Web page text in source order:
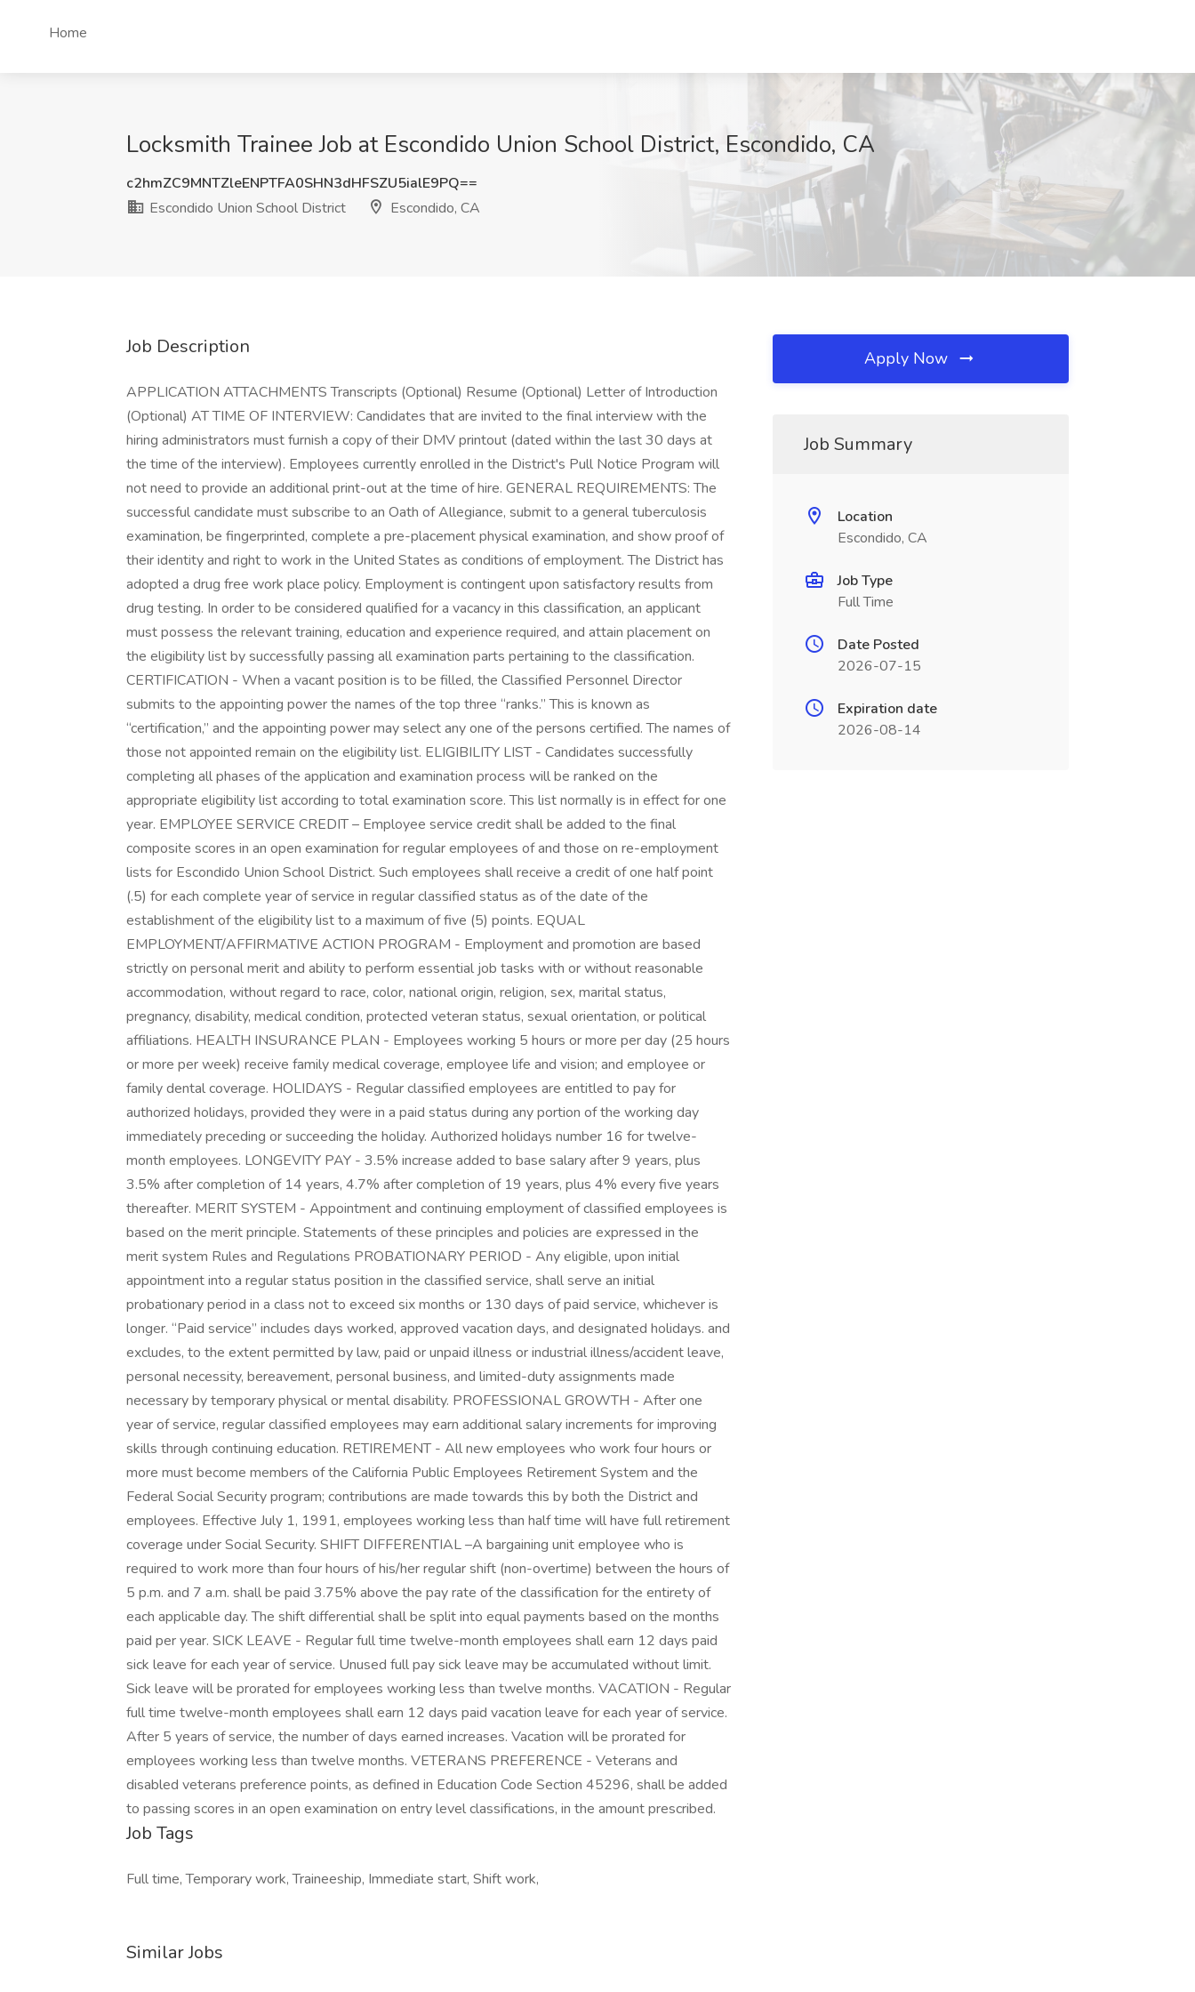
Home
Locksmith Trainee Job at Escondido Union School District, Escondido, CA
c2hmZC9MNTZleENPTFA0SHN3dHFSZU5ialE9PQ==
Escondido Union School District
Escondido, CA
Job Description
APPLICATION ATTACHMENTS Transcripts (Optional) Resume (Optional) Letter of Introduction
(Optional) AT TIME OF INTERVIEW: Candidates that are invited to the final interview with the
hiring administrators must furnish a copy of their DMV printout (dated within the last 30 days at
the time of the interview). Employees currently enrolled in the District's Pull Notice Program will
not need to provide an additional print-out at the time of hire. GENERAL REQUIREMENTS: The
successful candidate must subscribe to an Oath of Allegiance, submit to a general tuberculosis
examination, be fingerprinted, complete a pre-placement physical examination, and show proof of
their identity and right to work in the United States as conditions of employment. The District has
adopted a drug free work place policy. Employment is contingent upon satisfactory results from
drug testing. In order to be considered qualified for a vacancy in this classification, an applicant
must possess the relevant training, education and experience required, and attain placement on
the eligibility list by successfully passing all examination parts pertaining to the classification.
CERTIFICATION - When a vacant position is to be filled, the Classified Personnel Director
submits to the appointing power the names of the top three “ranks.” This is known as
“certification,” and the appointing power may select any one of the persons certified. The names of
those not appointed remain on the eligibility list. ELIGIBILITY LIST - Candidates successfully
completing all phases of the application and examination process will be ranked on the
appropriate eligibility list according to total examination score. This list normally is in effect for one
year. EMPLOYEE SERVICE CREDIT – Employee service credit shall be added to the final
composite scores in an open examination for regular employees of and those on re-employment
lists for Escondido Union School District. Such employees shall receive a credit of one half point
(.5) for each complete year of service in regular classified status as of the date of the
establishment of the eligibility list to a maximum of five (5) points. EQUAL
EMPLOYMENT/AFFIRMATIVE ACTION PROGRAM - Employment and promotion are based
strictly on personal merit and ability to perform essential job tasks with or without reasonable
accommodation, without regard to race, color, national origin, religion, sex, marital status,
pregnancy, disability, medical condition, protected veteran status, sexual orientation, or political
affiliations. HEALTH INSURANCE PLAN - Employees working 5 hours or more per day (25 hours
or more per week) receive family medical coverage, employee life and vision; and employee or
family dental coverage. HOLIDAYS - Regular classified employees are entitled to pay for
authorized holidays, provided they were in a paid status during any portion of the working day
immediately preceding or succeeding the holiday. Authorized holidays number 16 for twelve-
month employees. LONGEVITY PAY - 3.5% increase added to base salary after 9 years, plus
3.5% after completion of 14 years, 4.7% after completion of 19 years, plus 4% every five years
thereafter. MERIT SYSTEM - Appointment and continuing employment of classified employees is
based on the merit principle. Statements of these principles and policies are expressed in the
merit system Rules and Regulations PROBATIONARY PERIOD - Any eligible, upon initial
appointment into a regular status position in the classified service, shall serve an initial
probationary period in a class not to exceed six months or 130 days of paid service, whichever is
longer. “Paid service” includes days worked, approved vacation days, and designated holidays. and
excludes, to the extent permitted by law, paid or unpaid illness or industrial illness/accident leave,
personal necessity, bereavement, personal business, and limited-duty assignments made
necessary by temporary physical or mental disability. PROFESSIONAL GROWTH - After one
year of service, regular classified employees may earn additional salary increments for improving
skills through continuing education. RETIREMENT - All new employees who work four hours or
more must become members of the California Public Employees Retirement System and the
Federal Social Security program; contributions are made towards this by both the District and
employees. Effective July 1, 1991, employees working less than half time will have full retirement
coverage under Social Security. SHIFT DIFFERENTIAL –A bargaining unit employee who is
required to work more than four hours of his/her regular shift (non-overtime) between the hours of
5 p.m. and 7 a.m. shall be paid 3.75% above the pay rate of the classification for the entirety of
each applicable day. The shift differential shall be split into equal payments based on the months
paid per year. SICK LEAVE - Regular full time twelve-month employees shall earn 12 days paid
sick leave for each year of service. Unused full pay sick leave may be accumulated without limit.
Sick leave will be prorated for employees working less than twelve months. VACATION - Regular
full time twelve-month employees shall earn 12 days paid vacation leave for each year of service.
After 5 years of service, the number of days earned increases. Vacation will be prorated for
employees working less than twelve months. VETERANS PREFERENCE - Veterans and
disabled veterans preference points, as defined in Education Code Section 45296, shall be added
to passing scores in an open examination on entry level classifications, in the amount prescribed.
Job Tags
Full time, Temporary work, Traineeship, Immediate start, Shift work,
Similar Jobs
Apply Now
Job Summary
Location
Escondido, CA
Job Type
Full Time
Date Posted
2026-07-15
Expiration date
2026-08-14